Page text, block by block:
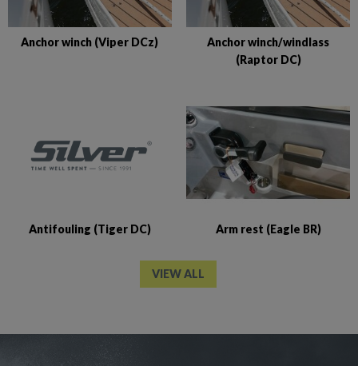
Anchor winch (Viper DCz)
Anchor winch/windlass
(Raptor DC)
Antifouling (Tiger DC) Arm rest (Eagle BR)
VIEW ALL